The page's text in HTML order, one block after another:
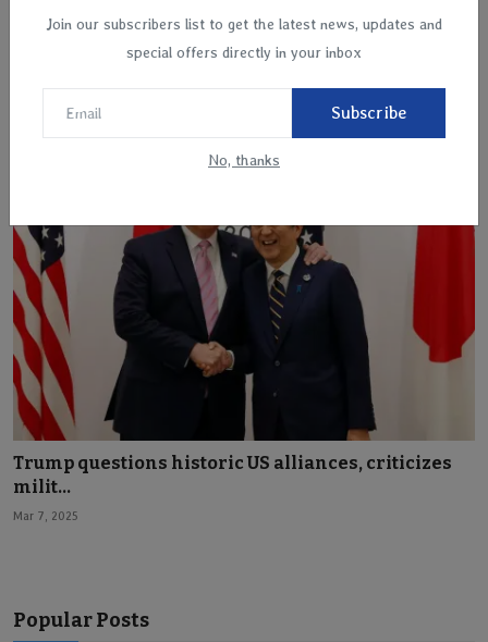
Join our subscribers list to get the latest news, updates and
special offers directly in your inbox
Subscribe
No, thanks
Helicopter with Spanish family on board crashes
into th...
Apr 11, 2025
Trump questions historic US alliances, criticizes
milit...
Mar 7, 2025
Popular Posts